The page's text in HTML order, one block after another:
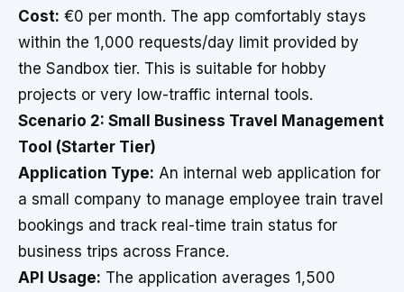
Cost: €0 per month. The app comfortably stays
within the 1,000 requests/day limit provided by
the Sandbox tier. This is suitable for hobby
projects or very low-traffic internal tools.
Scenario 2: Small Business Travel Management
Tool (Starter Tier)
Application Type: An internal web application for
a small company to manage employee train travel
bookings and track real-time train status for
business trips across France.
API Usage: The application averages 1,500